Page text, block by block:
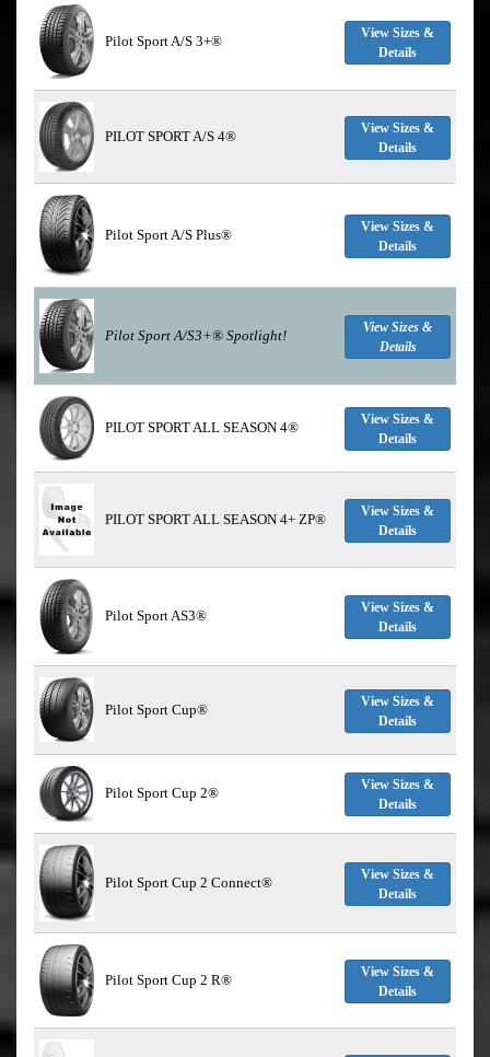
Pilot Sport A/S 3+®
View Sizes &
Details
PILOT SPORT A/S 4®
View Sizes &
Details
Pilot Sport A/S Plus®
View Sizes &
Details
Pilot Sport A/S3+® Spotlight!
View Sizes &
Details
PILOT SPORT ALL SEASON 4®
View Sizes &
Details
PILOT SPORT ALL SEASON 4+ ZP®
View Sizes &
Details
Pilot Sport AS3®
View Sizes &
Details
Pilot Sport Cup®
View Sizes &
Details
Pilot Sport Cup 2®
View Sizes &
Details
Pilot Sport Cup 2 Connect®
View Sizes &
Details
Pilot Sport Cup 2 R®
View Sizes &
Details